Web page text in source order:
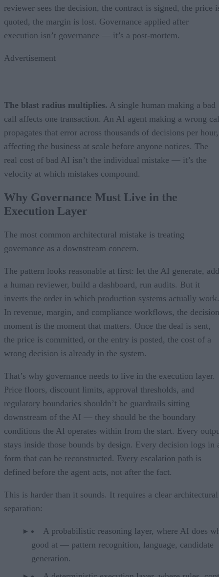
reviewer sees the decision, the contract is signed, the price
quoted, the margin is lost. Governance applied after
execution isn’t governance — it’s a post-mortem.
Advertisement
The blast radius multiplies. A single human making a bad
call affects one transaction. An AI agent making a wrong
propagates that error across thousands of decisions per hour,
affecting the business at scale before anyone notices. The
real cost of bad AI isn’t the individual mistake — it’s the
velocity at which mistakes compound.
Why Governance Must Live in the
Execution Layer
The most common architectural mistake is treating
governance as a downstream concern.
The pattern looks reasonable at first: let the AI generate, add
a human reviewer, build a dashboard, run audits. But it
inverts the order in which production systems actually work.
In revenue, margin, and compliance workflows, the decision
moment is the moment that matters. Once the deal is sent,
the price is committed, or the entry is posted, the cost of a
wrong decision is already in the system.
That’s why governance needs to live in the execution layer.
Price floors, discount limits, approval thresholds, and
regulatory boundaries shouldn’t be guardrails sitting
downstream of the AI — they should be the boundary
conditions the AI operates within from the start. Every
stays inside those bounds by design. Every decision logs in
form that can be reconstructed. Every escalation path is
defined before the agent acts, not after the fact.
This is harder than it sounds. It requires a clear architectural
separation:
A probabilistic reasoning layer, where AI does
good at — pattern recognition, language, candidate
generation.